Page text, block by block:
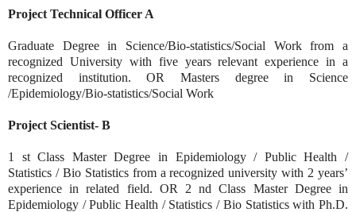
Project Technical Officer A
Graduate Degree in Science/Bio-statistics/Social Work from a
recognized University with five years relevant experience in a
recognized institution. OR Masters degree in Science
/Epidemiology/Bio-statistics/Social Work
Project Scientist- B
1 st Class Master Degree in Epidemiology / Public Health /
Statistics / Bio Statistics from a recognized university with 2 years’
experience in related field. OR 2 nd Class Master Degree in
Epidemiology / Public Health / Statistics / Bio Statistics with Ph.D.